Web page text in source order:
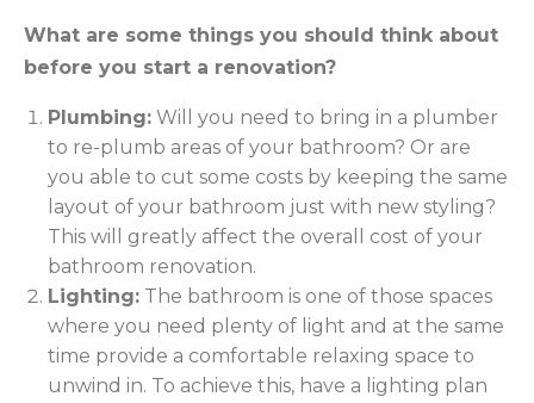
What are some things you should think about
before you start a renovation?
Plumbing: Will you need to bring in a plumber
to re-plumb areas of your bathroom? Or are
you able to cut some costs by keeping the same
layout of your bathroom just with new styling?
This will greatly affect the overall cost of your
bathroom renovation.
Lighting: The bathroom is one of those spaces
where you need plenty of light and at the same
time provide a comfortable relaxing space to
unwind in. To achieve this, have a lighting plan